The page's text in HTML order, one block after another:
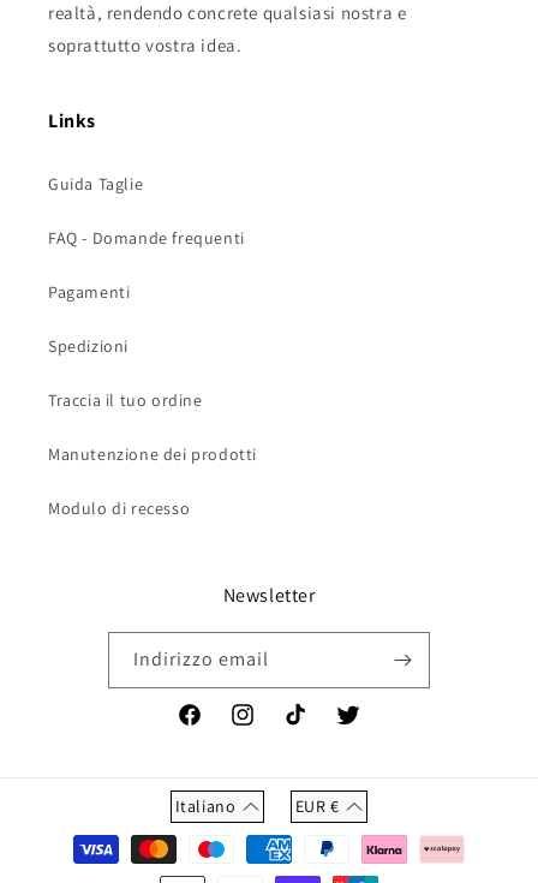
realtà, rendendo concrete qualsiasi nostra e
soprattutto vostra idea.
Links
Guida Taglie
FAQ - Domande frequenti
Pagamenti
Spedizioni
Traccia il tuo ordine
Manutenzione dei prodotti
Modulo di recesso
Newsletter
Indirizzo email
FacebookInstagramTikTok Twitter
Italiano EUR €
Metodi